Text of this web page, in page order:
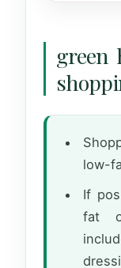
green
low-
If
fat